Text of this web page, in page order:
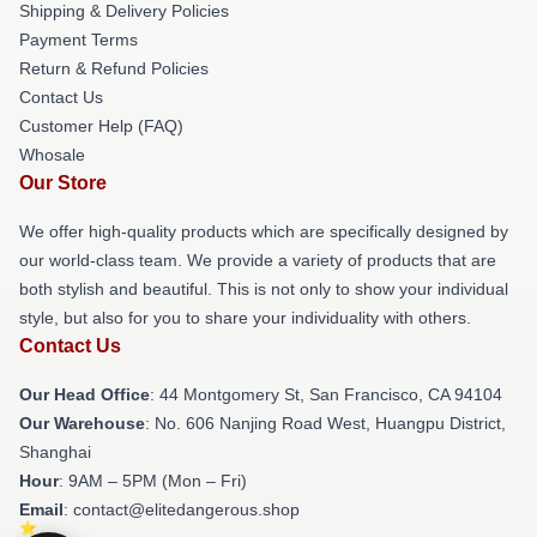
Shipping & Delivery Policies
Payment Terms
Return & Refund Policies
Contact Us
Customer Help (FAQ)
Whosale
Our Store
We offer high-quality products which are specifically designed by
our world-class team. We provide a variety of products that are
both stylish and beautiful. This is not only to show your individual
style, but also for you to share your individuality with others.
Contact Us
Our Head Office: 44 Montgomery St, San Francisco, CA 94104
Our Warehouse: No. 606 Nanjing Road West, Huangpu District,
Shanghai
Hour: 9AM – 5PM (Mon – Fri)
Email: contact@elitedangerous.shop